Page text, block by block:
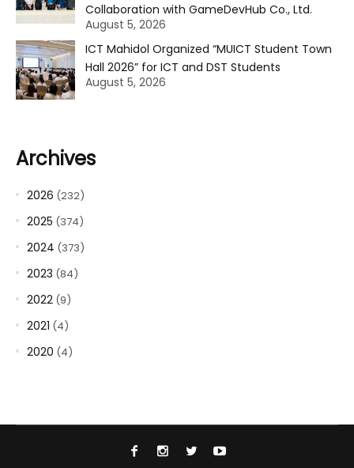
Collaboration with GameDevHub Co., Ltd.
August 5, 2026
ICT Mahidol Organized “MUICT Student Town
Hall 2026” for ICT and DST Students
August 5, 2026
Archives
2026 (232)
2025 (374)
2024 (373)
2023 (84)
2022 (9)
2021 (4)
2020 (4)